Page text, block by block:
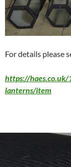
For details please
https://
lanterns/item